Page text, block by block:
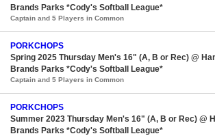
Brands Parks *Cody's Softball League*
Captain and 5 Players in Common
PORKCHOPS
Spring 2025 Thursday Men's 16" (A, B or Rec) @
Brands Parks *Cody's Softball League*
Captain and 5 Players in Common
PORKCHOPS
Summer 2023 Thursday Men's 16" (A, B or Rec) @
Brands Parks *Cody's Softball League*